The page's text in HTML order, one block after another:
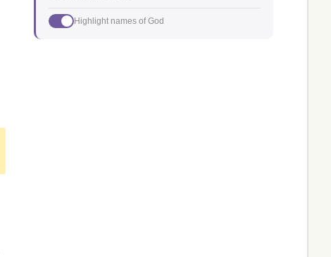
Highlight names of God